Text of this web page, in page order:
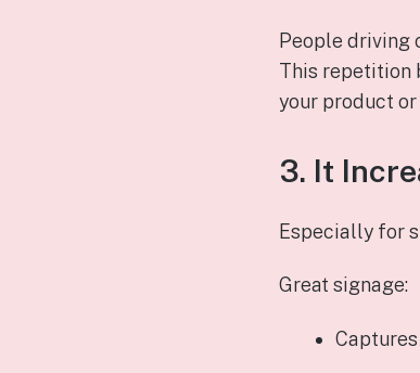
People driving
This repetition
your product or
3. It
Especially for
Great signage: